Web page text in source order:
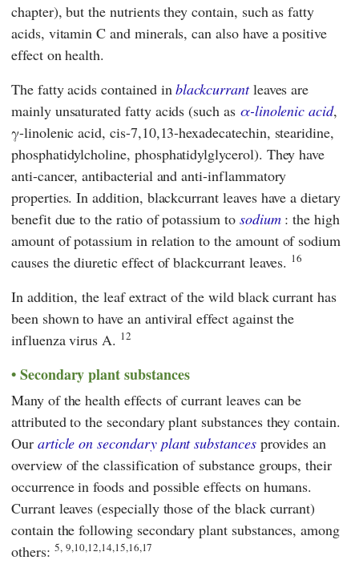
chapter), but the nutrients they contain, such as fatty
acids, vitamin C and minerals, can also have a positive
effect on health.
The fatty acids contained inblackcurrantleaves are
mainly unsaturated fatty acids (such as α-linolenic acid,
γ-linolenic acid, cis-7,10,13-hexadecatechin, stearidine,
phosphatidylcholine, phosphatidylglycerol). They have
anti-cancer, antibacterial and anti-inflammatory
properties. In addition, blackcurrant leaves have a dietary
benefit due to the ratio of potassium to sodium: the high
amount of potassium in relation to the amount of sodium
causes the diuretic effect of blackcurrant leaves. 16
In addition, the leaf extract of the wild black currant has
been shown to have an antiviral effect against the
influenza virus A. 12
Secondary plant substances
Many of the health effects of currant leaves can be
attributed to the secondary plant substances they contain.
Our article on secondary plant substancesprovides an
overview of the classification of substance groups, their
occurrence in foods and possible effects on humans.
Currant leaves (especially those of the black currant)
contain the following secondary plant substances, among
others: 5, 9,10,12,14,15,16,17